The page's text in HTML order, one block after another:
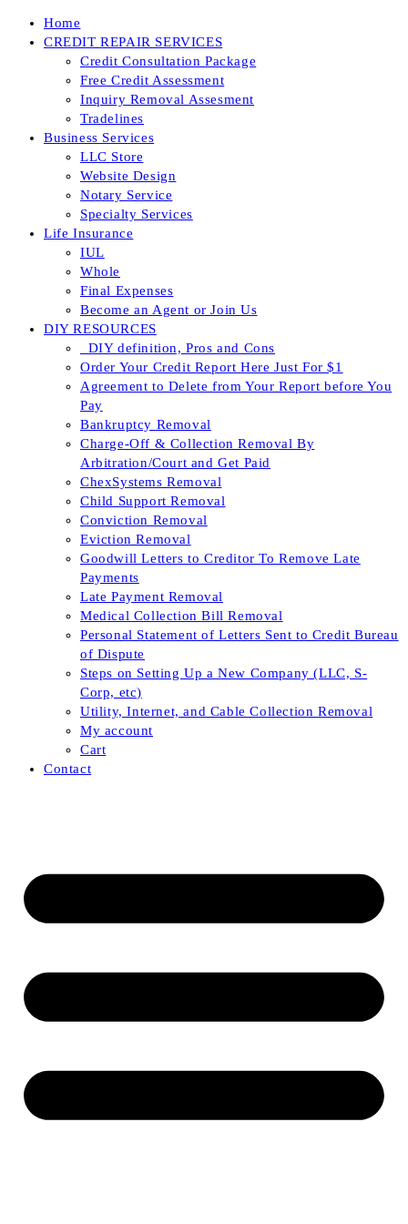
Skip
Home
CREDIT REPAIR SERVICES
Credit Consultation Package
Free Credit Assessment
Inquiry Removal Assesment
Tradelines
Business Services
LLC Store
Website Design
Notary Service
Specialty Services
Life Insurance
IUL
Whole
Final Expenses
Become an Agent or Join Us
DIY RESOURCES
_DIY definition, Pros and Cons
Order Your Credit Report Here Just For $1
Agreement to Delete from Your Report before You
Pay
Bankruptcy Removal
Charge-Off & Collection Removal By
Arbitration/Court and Get Paid
ChexSystems Removal
Child Support Removal
Conviction Removal
Eviction Removal
Goodwill Letters to Creditor To Remove Late
Payments
Late Payment Removal
Medical Collection Bill Removal
Personal Statement of Letters Sent to Credit Bureau
of Dispute
Steps on Setting Up a New Company (LLC, S-
Corp, etc)
Utility, Internet, and Cable Collection Removal
My account
Cart
Contact